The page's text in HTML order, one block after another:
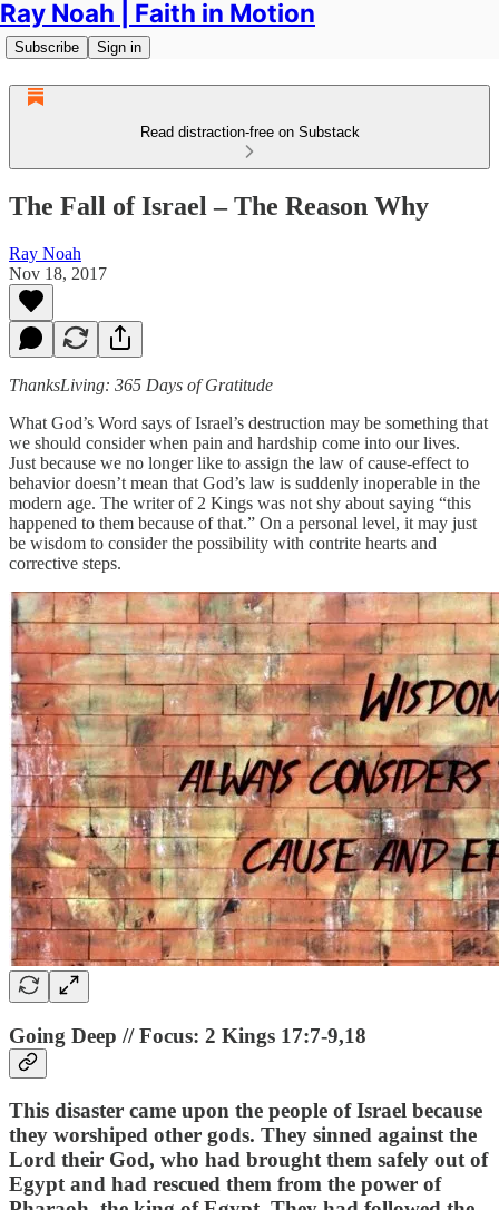
Ray Noah | Faith in Motion
Subscribe Sign in
Read distraction-free on Substack
The Fall of Israel – The Reason Why
Ray Noah
Nov 18, 2017
ThanksLiving: 365 Days of Gratitude
What God’s Word says of Israel’s destruction may be something that
we should consider when pain and hardship come into our lives.
Just because we no longer like to assign the law of cause-effect to
behavior doesn’t mean that God’s law is suddenly inoperable in the
modern age. The writer of 2 Kings was not shy about saying “this
happened to them because of that.” On a personal level, it may just
be wisdom to consider the possibility with contrite hearts and
corrective steps.
Going Deep // Focus: 2 Kings 17:7-9,18
This disaster came upon the people of Israel because
they worshiped other gods. They sinned against the
Lord their God, who had brought them safely out of
Egypt and had rescued them from the power of